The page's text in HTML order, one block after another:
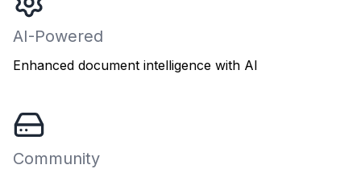
AI-Powered
Enhanced document intelligence with AI
Community